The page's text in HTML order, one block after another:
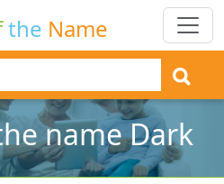
the Name
name Dark